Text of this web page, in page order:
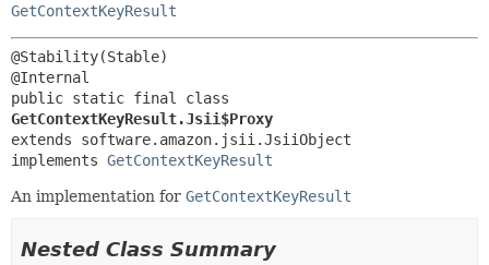
GetContextKeyResult
@Stability(Stable)
GetContextKeyResult.Jsii$Proxy
extends software.amazon.jsii.JsiiObject
implements GetContextKeyResult
An implementation for GetContextKeyResult
Nested Class Summary